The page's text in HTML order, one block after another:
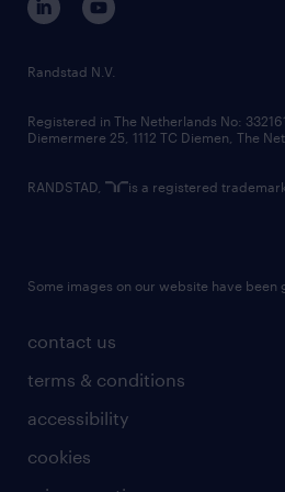
randstad innovation fund
country websites
contact us
terms & conditions
accessibility
cookies
Randstad N.V.
Registered in The Netherlands No:
Diemermere 25, 1112 TC Diemen, The
RANDSTAD, is a registered
Some images on our website have been